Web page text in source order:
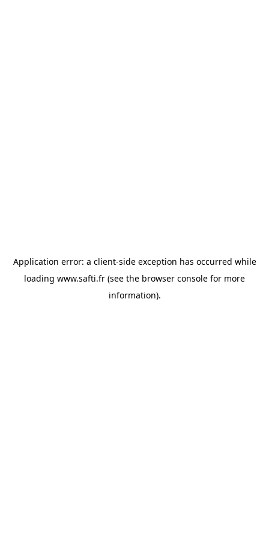
Application error: a client-side exception has occurred while
loading www.safti.fr (see the browser console for more
information).